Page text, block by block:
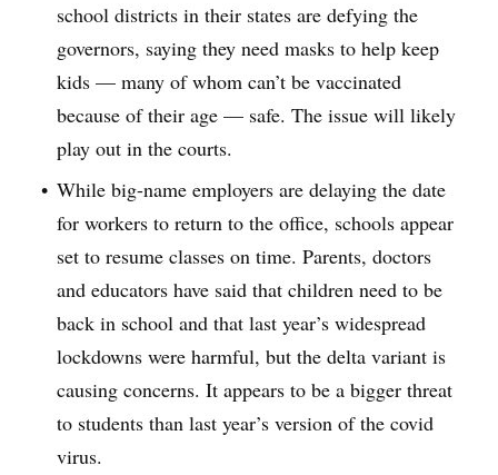
school districts in their states are defying the
governors, saying they need masks to help keep
kids — many of whom can’t be vaccinated
because of their age — safe. The issue will likely
play out in the courts.
While big-name employers are delaying the date
for workers to return to the office, schools appear
set to resume classes on time. Parents, doctors
and educators have said that children need to be
back in school and that last year’s widespread
lockdowns were harmful, but the delta variant is
causing concerns. It appears to be a bigger threat
to students than last year’s version of the covid
virus.